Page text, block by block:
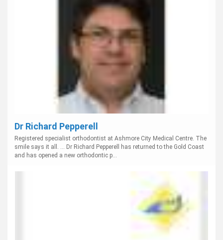
Dr Richard Pepperell
Registered specialist orthodontist at Ashmore City Medical Centre. The
smile says it all. ... Dr Richard Pepperell has returned to the Gold Coast
and has opened a new orthodontic p...